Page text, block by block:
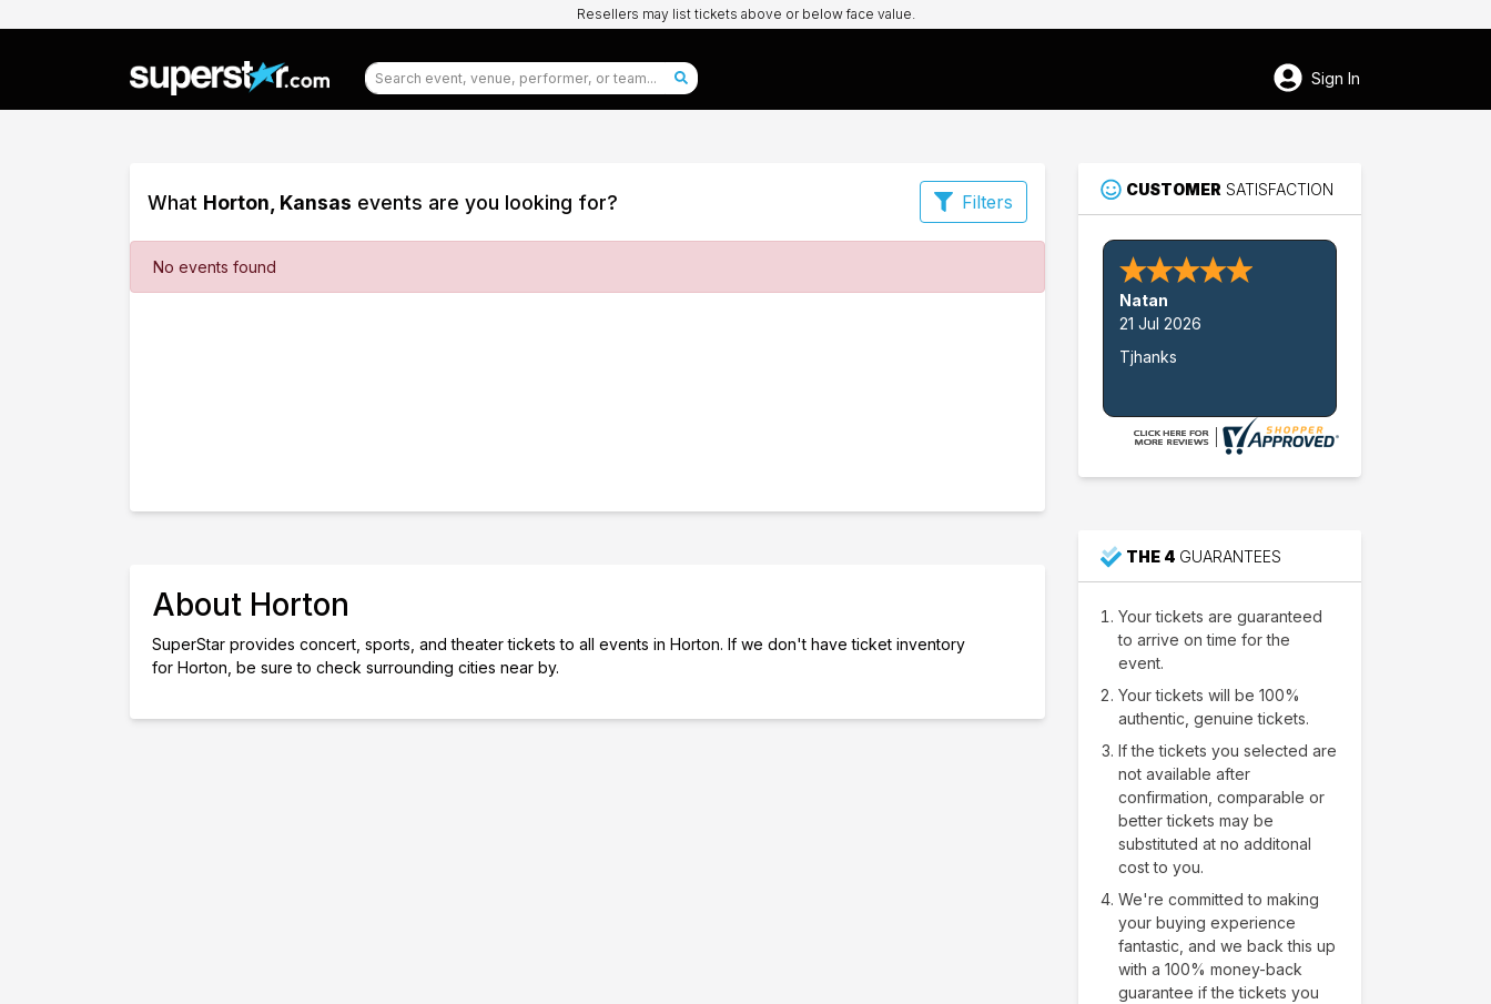
Resellers may list tickets above or below face value.
Sign In
What Horton, Kansas events are you looking for? Filters
Filter
No events found
About Horton
SuperStar provides concert, sports, and theater tickets to all events in Horton. If we don't have ticket inventory
for Horton, be sure to check surrounding cities near by.
CUSTOMER SATISFACTION
Natan
21 Jul 2026
Tjhanks
THE 4 GUARANTEES
Your tickets are guaranteed
to arrive on time for the
event.
Your tickets will be 100%
authentic, genuine tickets.
If the tickets you selected are
not available after
confirmation, comparable or
better tickets may be
substituted at no additonal
cost to you.
We're committed to making
your buying experience
fantastic, and we back this up
with a 100% money-back
guarantee if the tickets you